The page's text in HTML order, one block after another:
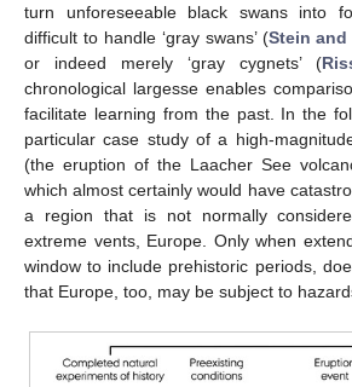
turn unforeseeable black swans into
difficult to handle ‘gray swans’ (Stein and
or indeed merely ‘gray cygnets’ (
chronological largesse enables
facilitate learning from the past. In the
particular case study of a high-
(the eruption of the Laacher See
which almost certainly would have
a region that is not normally
extreme vents, Europe. Only when
window to include prehistoric periods,
that Europe, too, may be subject to